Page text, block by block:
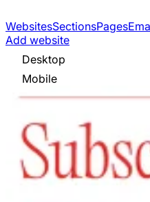
WebsitesSectionsPages
Add website
Desktop
Mobile